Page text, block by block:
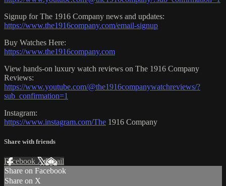
Signup for The 1916 Company news and updates:
https://www.the1916company.com/email-signup
Buy Watches Here:
https://www.the1916company.com
View hands-on luxury watch reviews on The 1916 Company
Reviews:
https://www.youtube.com/@the1916companywatchreviews/?
sub_confirmation=1
Instagram:
https://www.instagram.com/The 1916 Company
Share with friends
Facebook XEmail
Share on Facebook
Share on X